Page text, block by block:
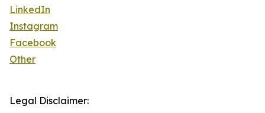
LinkedIn
Instagram
Facebook
Other
Legal Disclaimer: